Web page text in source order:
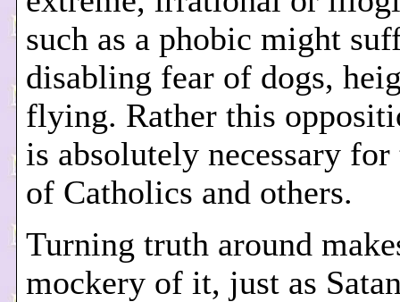
such as a phobic might
disabling fear of dogs,
flying. Rather this
is absolutely necessary for
of Catholics and others.
Turning truth around
mockery of it, just as